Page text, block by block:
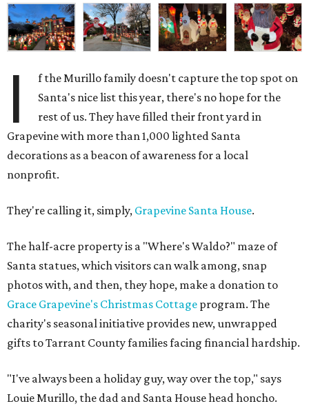
I
f the Murillo family doesn't capture the top spot on
Santa's nice list this year, there's no hope for the
rest of us. They have filled their front yard in
Grapevine with more than 1,000 lighted Santa
decorations as a beacon of awareness for a local
nonprofit.
They're calling it, simply, Grapevine Santa House.
The half-acre property is a "Where's Waldo?" maze of
Santa statues, which visitors can walk among, snap
photos with, and then, they hope, make a donation to
Grace Grapevine's Christmas Cottage program. The
charity's seasonal initiative provides new, unwrapped
gifts to Tarrant County families facing financial hardship.
"I've always been a holiday guy, way over the top," says
Louie Murillo, the dad and Santa House head honcho.